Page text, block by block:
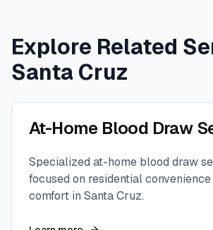
Explore Related
Santa Cruz
At-Home Blood Draw
Specialized at-home blood draw
focused on residential
comfort in Santa Cruz.